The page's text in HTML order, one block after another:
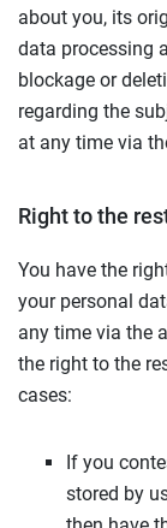
about you, its
data processing
blockage or
regarding the
at any time via
Right to the
You have the
your personal
any time via the
the right to the
cases:
If you
stored by